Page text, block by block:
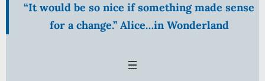
“It would be so nice if something made sense
for a change.” Alice…in Wonderland